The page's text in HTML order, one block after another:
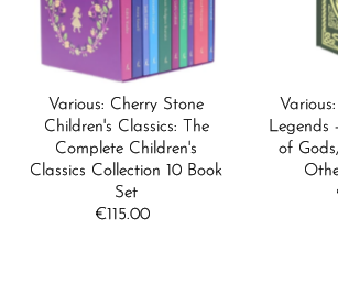
Various: Cherry Stone
Children's Classics: The
Complete Children's
Classics Collection 10 Book
Set
Regular
€115.00
Legends
of